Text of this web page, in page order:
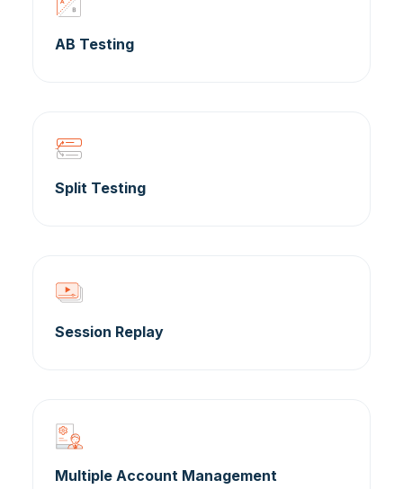
AB Testing
Split Testing
Session Replay
Multiple Account Management